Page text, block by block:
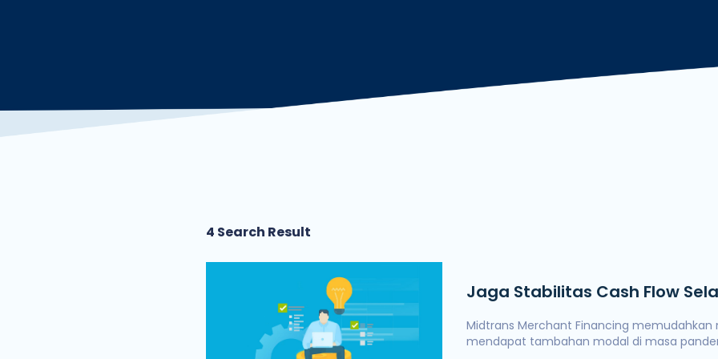
4 Search Result
Jaga Stabilitas Cash Flow
dengan Midtrans Merchant
Midtrans Merchant Financing
mendapat tambahan modal di masa